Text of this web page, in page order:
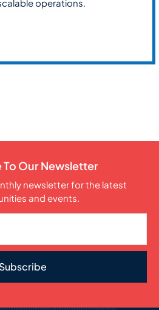
operations.
To Our Newsletter
newsletter for the latest
and events.
Subscribe